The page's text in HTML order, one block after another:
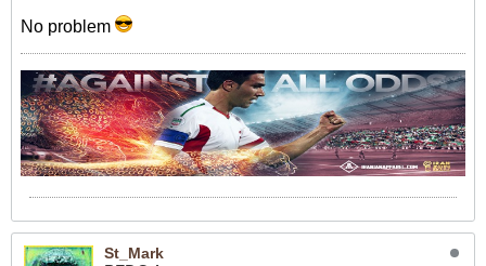
No problem
St_Mark